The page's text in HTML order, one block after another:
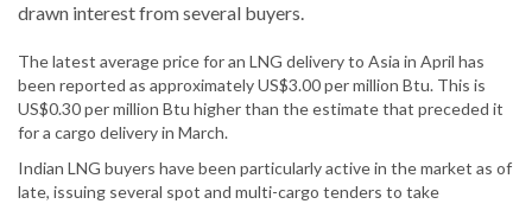
drawn interest from several buyers.
The latest average price for an LNG delivery to Asia in April has
been reported as approximately US$3.00 per million Btu. This is
US$0.30 per million Btu higher than the estimate that preceded it
for a cargo delivery in March.
Indian LNG buyers have been particularly active in the market as of
late, issuing several spot and multi-cargo tenders to take